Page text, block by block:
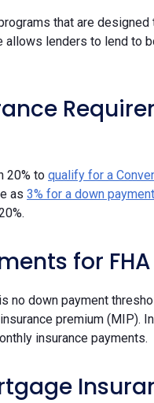
that are
lenders to lend to
20% to qualify for a
as 3% for a down payment
for
no down payment
premium (MIP).
insurance payments.